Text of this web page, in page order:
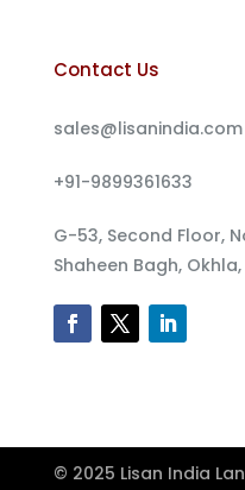
Contact Us
sales@lisanindia.com
+91-9899361633
G-53, Second Floor,
Shaheen Bagh, Okhla,
© 2025 Lisan India